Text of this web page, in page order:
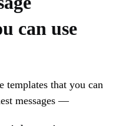
can use
templates that you can
messages —